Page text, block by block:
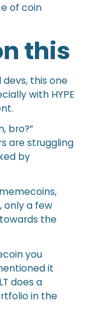
of coin
this
this one
with HYPE
bro?”
are struggling
by
only a few
the
you
it
does a
in the